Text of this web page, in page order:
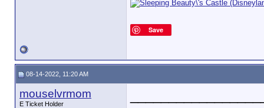
Save
08-14-2022, 11:20 AM
mouselvrmom
E Ticket Holder